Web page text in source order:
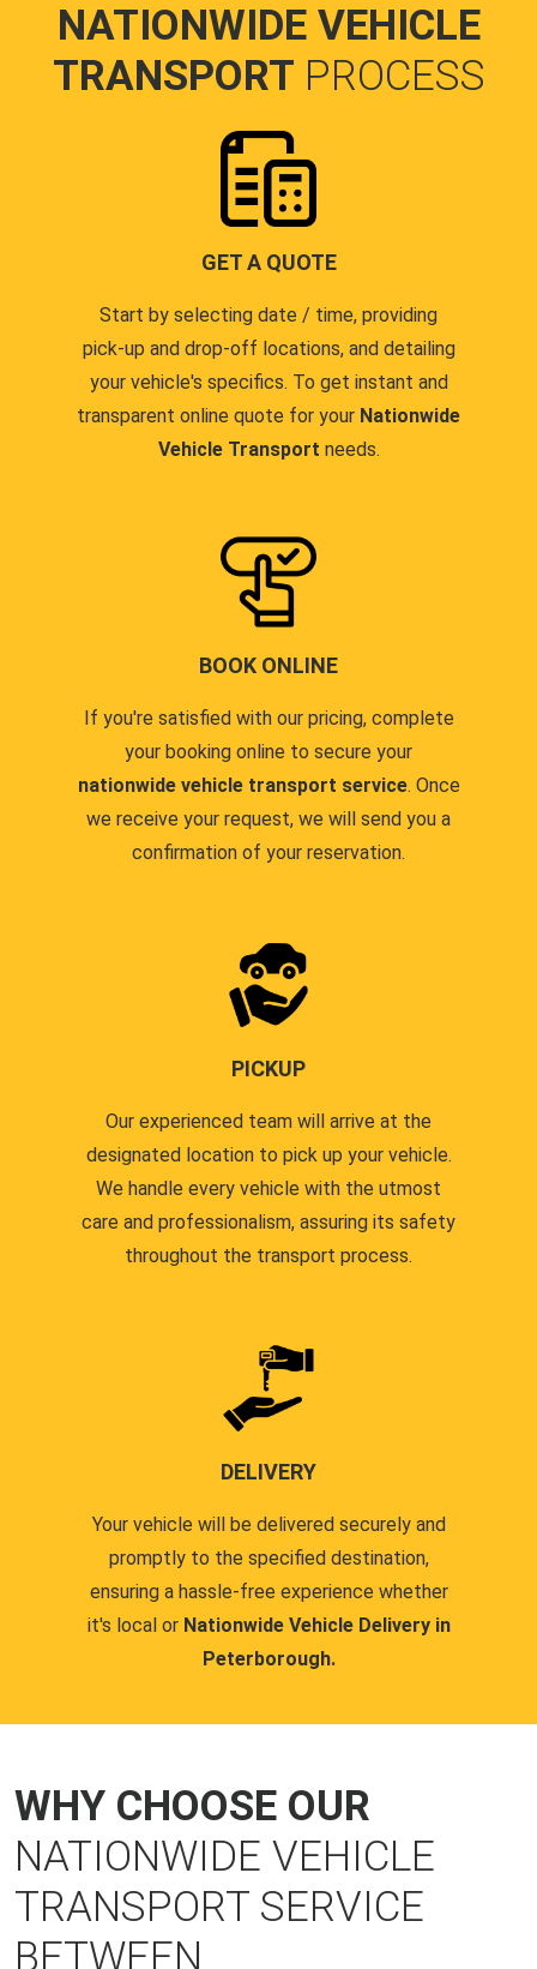
NATIONWIDE VEHICLE
TRANSPORT PROCESS
GET A QUOTE
Start by selecting date / time, providing
pick-up and drop-off locations, and detailing
your vehicle's specifics. To get instant and
transparent online quote for your Nationwide
Vehicle Transport needs.
BOOK ONLINE
If you're satisfied with our pricing, complete
your booking online to secure your
nationwide vehicle transport service. Once
we receive your request, we will send you a
confirmation of your reservation.
PICKUP
Our experienced team will arrive at the
designated location to pick up your vehicle.
We handle every vehicle with the utmost
care and professionalism, assuring its safety
throughout the transport process.
DELIVERY
Your vehicle will be delivered securely and
promptly to the specified destination,
ensuring a hassle-free experience whether
it's local or Nationwide Vehicle Delivery in
Peterborough.
WHY CHOOSE OUR
NATIONWIDE VEHICLE
TRANSPORT SERVICE
BETWEEN